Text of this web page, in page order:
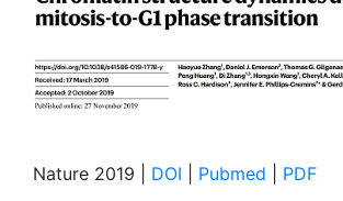
Nature 2019 | DOI Pubmed PDF